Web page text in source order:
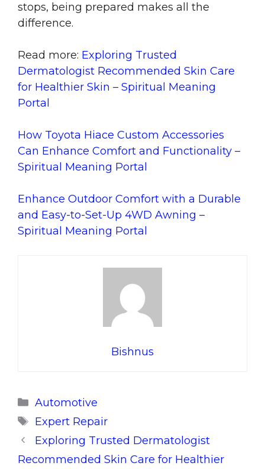
stops, being prepared makes all the
difference.
Read more: Exploring Trusted
Dermatologist Recommended Skin Care
for Healthier Skin – Spiritual Meaning
Portal
How Toyota Hiace Custom Accessories
Can Enhance Comfort and Functionality –
Spiritual Meaning Portal
Enhance Outdoor Comfort with a Durable
and Easy-to-Set-Up 4WD Awning –
Spiritual Meaning Portal
Bishnus
Categories
Automotive
Tags
Expert Repair
Exploring Trusted Dermatologist
Recommended Skin Care for Healthier